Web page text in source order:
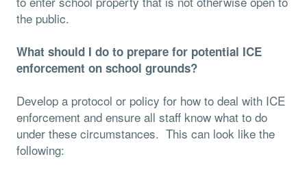
the public.
What should I do to prepare for potential ICE
enforcement on school grounds?
Develop a protocol or policy for how to deal with ICE
enforcement and ensure all staff know what to do
under these circumstances. This can look like the
following: